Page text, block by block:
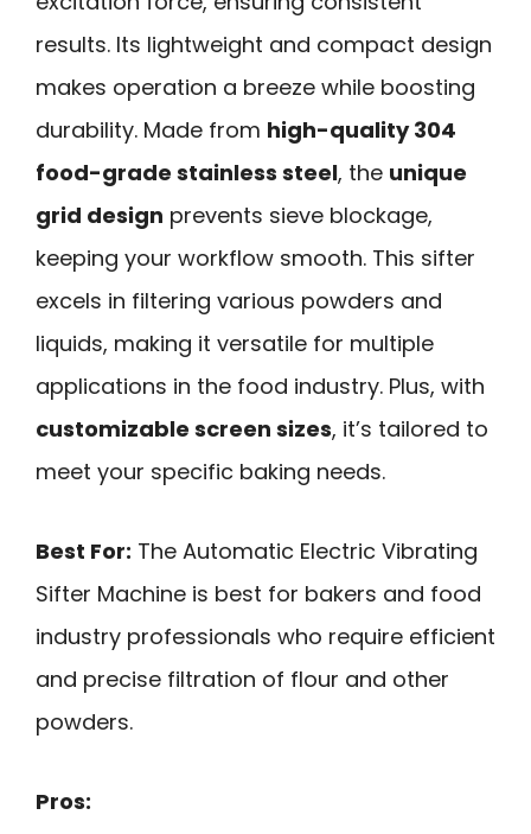
results. Its lightweight and compact design
makes operation a breeze while boosting
durability. Made from high-quality 304
food-grade stainless steel, the unique
grid design prevents sieve blockage,
keeping your workflow smooth. This sifter
excels in filtering various powders and
liquids, making it versatile for multiple
applications in the food industry. Plus, with
customizable screen sizes, it’s tailored to
meet your specific baking needs.
Best For: The Automatic Electric Vibrating
Sifter Machine is best for bakers and food
industry professionals who require efficient
and precise filtration of flour and other
powders.
Pros: